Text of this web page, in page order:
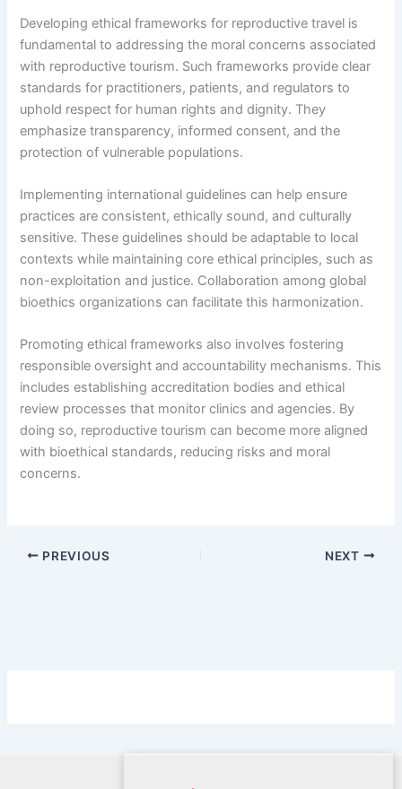
Developing ethical frameworks for reproductive travel is
fundamental to addressing the moral concerns associated
with reproductive tourism. Such frameworks provide clear
standards for practitioners, patients, and regulators to
uphold respect for human rights and dignity. They
emphasize transparency, informed consent, and the
protection of vulnerable populations.
Implementing international guidelines can help ensure
practices are consistent, ethically sound, and culturally
sensitive. These guidelines should be adaptable to local
contexts while maintaining core ethical principles, such as
non-exploitation and justice. Collaboration among global
bioethics organizations can facilitate this harmonization.
Promoting ethical frameworks also involves fostering
responsible oversight and accountability mechanisms. This
includes establishing accreditation bodies and ethical
review processes that monitor clinics and agencies. By
doing so, reproductive tourism can become more aligned
with bioethical standards, reducing risks and moral
concerns.
PREVIOUS NEXT